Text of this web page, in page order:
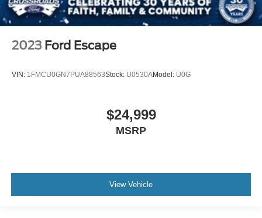
2023 Ford Escape
VIN: 1FMCU0GN7PUA88563Stock: U0530AModel: U0G
$24,999
MSRP
View Vehicle